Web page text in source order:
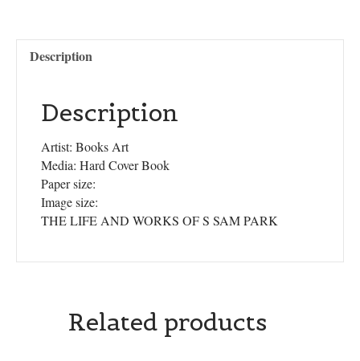
Description
Description
Artist: Books Art
Media: Hard Cover Book
Paper size:
Image size:
THE LIFE AND WORKS OF S SAM PARK
Related products